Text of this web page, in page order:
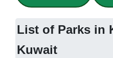
List of Parks in
Kuwait